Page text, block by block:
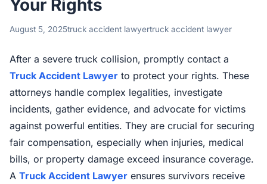
Your Rights
August 5, 2025truck accident lawyertruck accident lawyer
After a severe truck collision, promptly contact a
Truck Accident Lawyer to protect your rights. These
attorneys handle complex legalities, investigate
incidents, gather evidence, and advocate for victims
against powerful entities. They are crucial for securing
fair compensation, especially when injuries, medical
bills, or property damage exceed insurance coverage.
A Truck Accident Lawyer ensures survivors receive